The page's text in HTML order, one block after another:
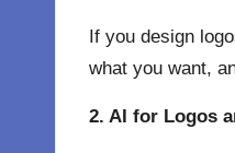
If you design
what you want,
2. AI for Logos